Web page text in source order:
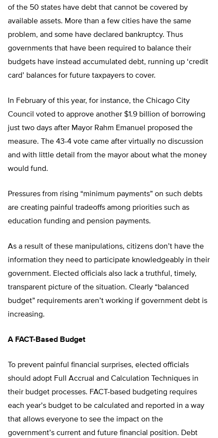
of the 50 states have debt that cannot be covered by
available assets. More than a few cities have the same
problem, and some have declared bankruptcy. Thus
governments that have been required to balance their
budgets have instead accumulated debt, running up ‘credit
card’ balances for future taxpayers to cover.
In February of this year, for instance, the Chicago City
Council voted to approve another $1.9 billion of borrowing
just two days after Mayor Rahm Emanuel proposed the
measure. The 43-4 vote came after virtually no discussion
and with little detail from the mayor about what the money
would fund.
Pressures from rising “minimum payments” on such debts
are creating painful tradeoffs among priorities such as
education funding and pension payments.
As a result of these manipulations, citizens don’t have the
information they need to participate knowledgeably in their
government. Elected officials also lack a truthful, timely,
transparent picture of the situation. Clearly “balanced
budget” requirements aren’t working if government debt is
increasing.
A FACT-Based Budget
To prevent painful financial surprises, elected officials
should adopt Full Accrual and Calculation Techniques in
their budget processes. FACT-based budgeting requires
each year’s budget to be calculated and reported in a way
that allows everyone to see the impact on the
government’s current and future financial position. Debt